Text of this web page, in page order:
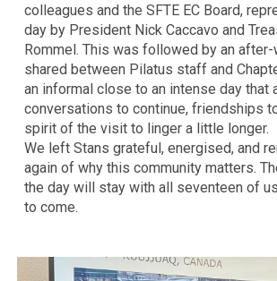
colleagues and the SFTE EC Board,
day by President Nick Caccavo and
Rommel. This was followed by an
shared between Pilatus staff and
an informal close to an intense day that
conversations to continue, friendships
spirit of the visit to linger a little longer.
We left Stans grateful, energised, and
again of why this community matters.
the day will stay with all seventeen of
to come.